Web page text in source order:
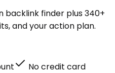
backlink finder plus 340+
and your action plan.
No credit card